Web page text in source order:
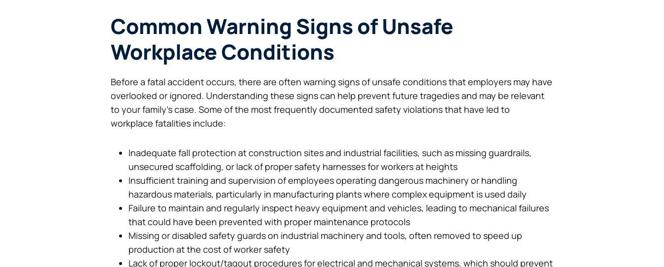
Common Warning Signs of Unsafe
Workplace Conditions
Before a fatal accident occurs, there are often warning signs of unsafe conditions that employers may have
overlooked or ignored. Understanding these signs can help prevent future tragedies and may be relevant
to your family’s case. Some of the most frequently documented safety violations that have led to
workplace fatalities include:
Inadequate fall protection at construction sites and industrial facilities, such as missing guardrails,
unsecured scaffolding, or lack of proper safety harnesses for workers at heights
Insufficient training and supervision of employees operating dangerous machinery or handling
hazardous materials, particularly in manufacturing plants where complex equipment is used daily
Failure to maintain and regularly inspect heavy equipment and vehicles, leading to mechanical failures
that could have been prevented with proper maintenance protocols
Missing or disabled safety guards on industrial machinery and tools, often removed to speed up
production at the cost of worker safety
Lack of proper lockout/tagout procedures for electrical and mechanical systems, which should prevent